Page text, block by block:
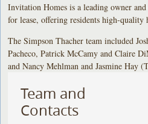
Invitation Homes is a leading owner
for lease, offering residents high-quality
The Simpson Thacher team included
Pacheco, Patrick McCamy and Claire
and Nancy Mehlman and Jasmine Hay
Team and
Contacts